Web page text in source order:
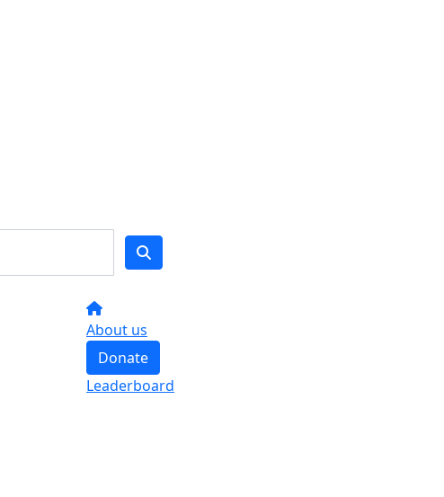
About us
Donate
Leaderboard